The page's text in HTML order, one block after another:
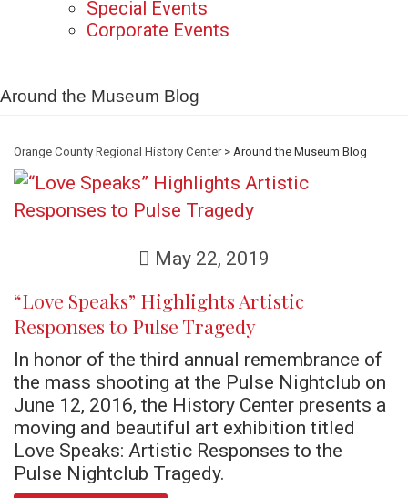
Special Events
Corporate Events
Around the Museum Blog
Orange County Regional History Center> Around the Museum Blog
May 22, 2019
“Love Speaks” Highlights Artistic
Responses to Pulse Tragedy
In honor of the third annual remembrance of
the mass shooting at the Pulse Nightclub on
June 12, 2016, the History Center presents a
moving and beautiful art exhibition titled
Love Speaks: Artistic Responses to the
Pulse Nightclub Tragedy.